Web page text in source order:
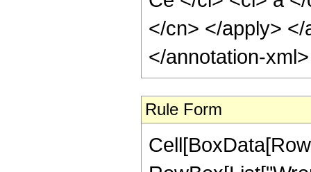
</cn> </apply>
</annotation-
Rule Form